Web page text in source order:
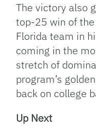
The victory also
top-25 win of
Florida team in
coming in the
stretch of
program’s
back on college
Up Next